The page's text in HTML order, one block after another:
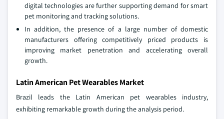
digital technologies are further supporting demand for smart
pet monitoring and tracking solutions.
In addition, the presence of a large number of domestic
manufacturers offering competitively priced products is
improving market penetration and accelerating overall
growth.
Latin American Pet Wearables Market
Brazil leads the Latin American pet wearables industry,
exhibiting remarkable growth during the analysis period.